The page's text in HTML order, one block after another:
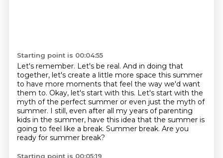
Starting point is 00:04:55
Let's remember. Let's be real. And in doing that
together, let's create a little more space this summer
to have more moments that feel the way we'd want
them to. Okay, let's start with this. Let's start with the
myth of the perfect summer or even just the myth of
summer. I still, even after all my years of parenting
kids in the summer, have this idea that the summer is
going to feel like a break. Summer break. Are you
ready for summer break?
Starting point is 00:05:19